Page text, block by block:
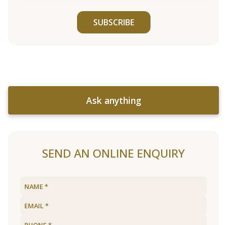
SUBSCRIBE
Ask anything
SEND AN ONLINE ENQUIRY